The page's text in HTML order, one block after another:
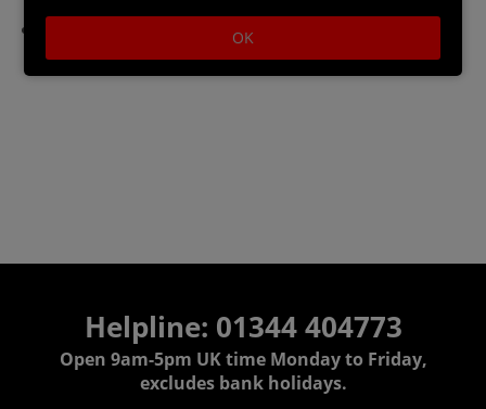
Storage: 5 GB available space
Helpline: 01344 404773
Open 9am-5pm UK time Monday to Friday,
excludes bank holidays.
OK